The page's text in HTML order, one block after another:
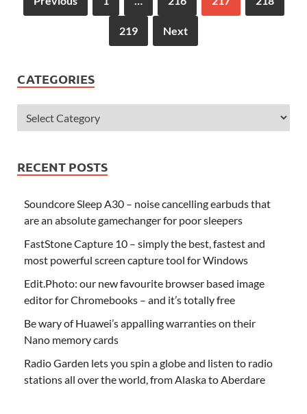
219 Next
CATEGORIES
RECENT POSTS
Soundcore Sleep A30 – noise cancelling earbuds that
are an absolute gamechanger for poor sleepers
FastStone Capture 10 – simply the best, fastest and
most powerful screen capture tool for Windows
Edit.Photo: our new favourite browser based image
editor for Chromebooks – and it’s totally free
Be wary of Huawei’s appalling warranties on their
Nano memory cards
Radio Garden lets you spin a globe and listen to radio
stations all over the world, from Alaska to Aberdare